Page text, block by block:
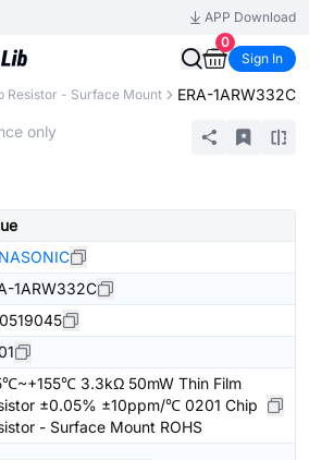
APP Download
0
Sign In
Resistor - Surface Mount ERA-1ARW332C
only
1ARW332C
3.3kΩ 50mW Thin Film
±0.05% ±10ppm/℃ 0201 Chip
- Surface Mount ROHS